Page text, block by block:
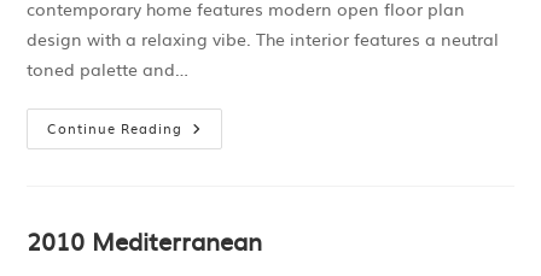
contemporary home features modern open floor plan
design with a relaxing vibe. The interior features a neutral
toned palette and…
Continue Reading
2010 Mediterranean